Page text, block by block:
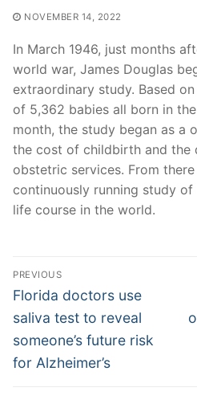
NOVEMBER 14, 2022
In March 1946, just months
world war, James Douglas
extraordinary study. Based
of 5,362 babies all born in
month, the study began as a
the cost of childbirth and the
obstetric services. From
continuously running study
life course in the world.
Post
navigation
PREVIOUS
Previous
post:
Florida doctors use
saliva test to reveal
someone’s future risk
for Alzheimer’s